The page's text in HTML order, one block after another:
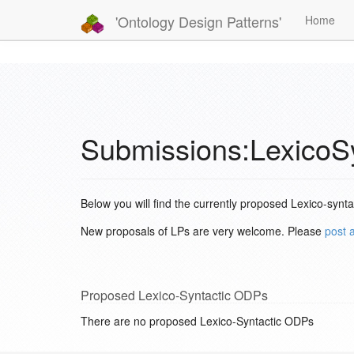
'Ontology Design Patterns' Home
Below you will find the currently proposed Lexico-
New proposals of LPs are very welcome. Please post
Proposed Lexico-Syntactic ODPs
There are no proposed Lexico-Syntactic ODPs